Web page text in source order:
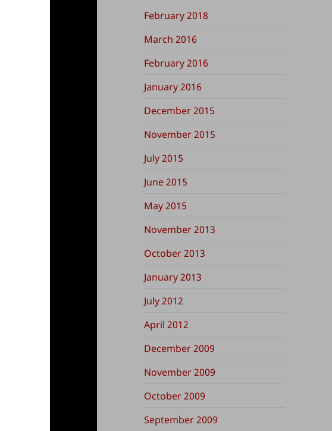
February 2018
March 2016
February 2016
January 2016
December 2015
November 2015
July 2015
June 2015
May 2015
November 2013
October 2013
January 2013
July 2012
April 2012
December 2009
November 2009
October 2009
September 2009